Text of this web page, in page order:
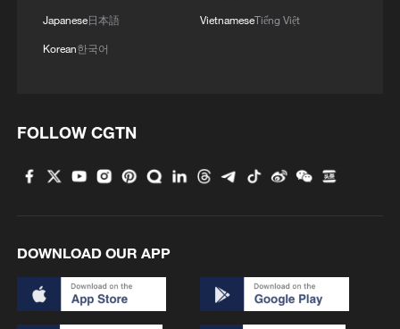
Japanese日本語
Korean한국어
VietnameseTiếng Việt
FOLLOW CGTN
DOWNLOAD OUR APP